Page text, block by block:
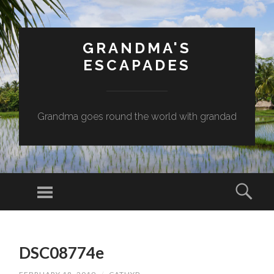
GRANDMA'S
ESCAPADES
Grandma goes round the world with grandad
Menu
CONTENTDSC08774e